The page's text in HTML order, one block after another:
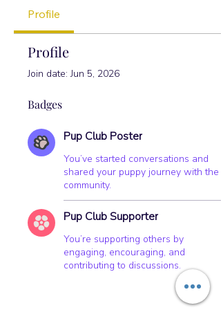
Profile
Profile
Join date: Jun 5, 2026
Badges
Pup Club Poster
You’ve started conversations and
shared your puppy journey with the
community.
Pup Club Supporter
You’re supporting others by
engaging, encouraging, and
contributing to discussions.